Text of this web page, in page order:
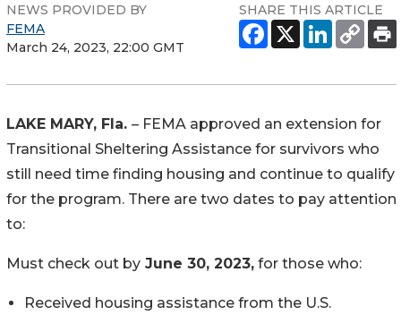
NEWS PROVIDED BY
FEMA
March 24, 2023, 22:00 GMT
SHARE THIS ARTICLE
LAKE MARY, Fla. – FEMA approved an extension for
Transitional Sheltering Assistance for survivors who
still need time finding housing and continue to qualify
for the program. There are two dates to pay attention
to:
Must check out by June 30, 2023, for those who:
Received housing assistance from the U.S.